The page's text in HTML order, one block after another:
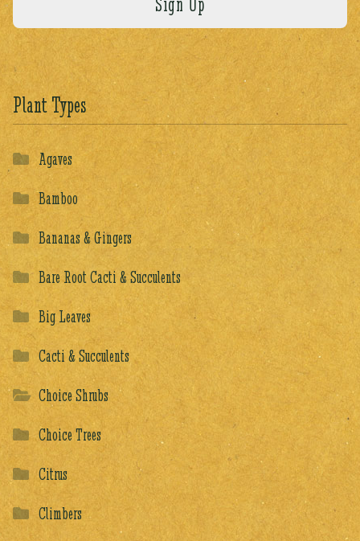
Plant Types
Agaves
Bamboo
Bananas & Gingers
Bare Root Cacti & Succulents
Big Leaves
Cacti & Succulents
Choice Shrubs
Choice Trees
Citrus
Climbers